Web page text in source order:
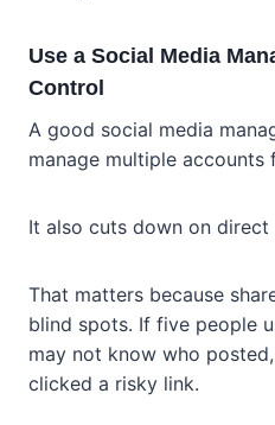
Use a Social Media
Control
A good social media
manage multiple accounts
It also cuts down on direct
That matters because
blind spots. If five people
may not know who
clicked a risky link.